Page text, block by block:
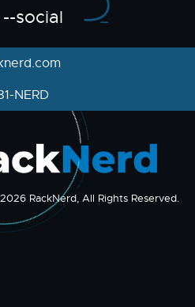
social
NERD
RackNerd, All Rights Reserved.